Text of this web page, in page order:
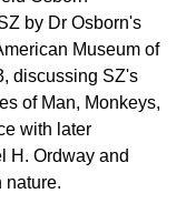
by Dr Osborn's
Museum of
discussing SZ's
of Man, Monkeys,
with later
H. Ordway and
nature.